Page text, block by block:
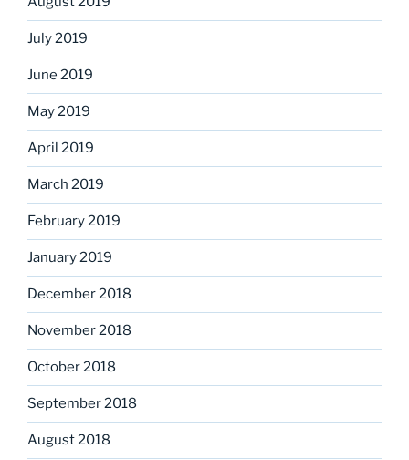
July 2019
June 2019
May 2019
April 2019
March 2019
February 2019
January 2019
December 2018
November 2018
October 2018
September 2018
August 2018